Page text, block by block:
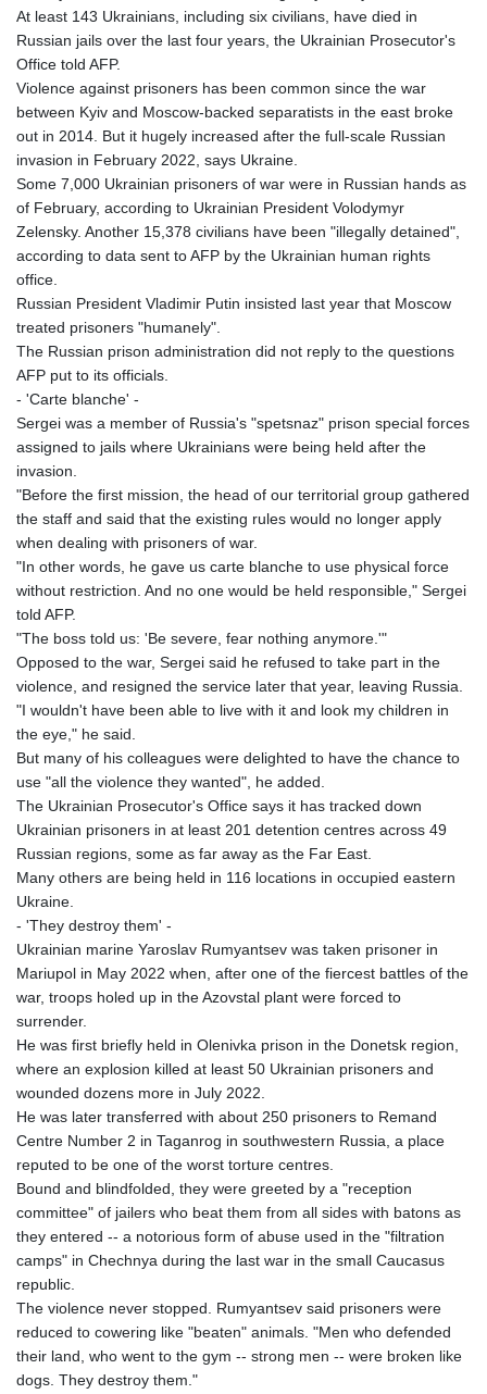
LTL 3.401932
LVL 0.69691
MAD 10.769655
MDL 20.084174
MGA
4962.784289
MKD 61.534725
MMK
2418.826093
MNT
MOP 9.326933
MUR 54.081038
2001.516308
MXN 19.820025
MZN 73.622813
NAD 18.827475
NGN 1572.27322
NIO 42.474869
NOK 10.995958
NZD 1.964521
OMR 0.442988
PAB 1.154277
PEN 3.901717
PHP 70.29585
PKR 320.457643
PLN 4.303828
PYG
6866.085075
QAR 4.21932
RUB 95.630302
RWF
1695.667973
SBD 9.295762
SCR 16.728727
SDG 691.847008
SEK 10.966931
SGD 1.477952
SLE 28.338716
SOS 659.704256
SRD 43.627022
STD
23846.704324
SVC 10.099596
SZL 18.811973
THB 38.186089
At least 143 Ukrainians, including six civilians, have died in
Russian jails over the last four years, the Ukrainian Prosecutor's
Office told AFP.
Violence against prisoners has been common since the war
between Kyiv and Moscow-backed separatists in the east broke
out in 2014. But it hugely increased after the full-scale Russian
invasion in February 2022, says Ukraine.
Some 7,000 Ukrainian prisoners of war were in Russian hands as
of February, according to Ukrainian President Volodymyr
Zelensky. Another 15,378 civilians have been "illegally detained",
according to data sent to AFP by the Ukrainian human rights
office.
Russian President Vladimir Putin insisted last year that Moscow
treated prisoners "humanely".
The Russian prison administration did not reply to the questions
AFP put to its officials.
- 'Carte blanche' -
Sergei was a member of Russia's "spetsnaz" prison special forces
assigned to jails where Ukrainians were being held after the
invasion.
"Before the first mission, the head of our territorial group gathered
the staff and said that the existing rules would no longer apply
when dealing with prisoners of war.
"In other words, he gave us carte blanche to use physical force
without restriction. And no one would be held responsible," Sergei
told AFP.
"The boss told us: 'Be severe, fear nothing anymore.'"
Opposed to the war, Sergei said he refused to take part in the
violence, and resigned the service later that year, leaving Russia.
"I wouldn't have been able to live with it and look my children in
the eye," he said.
But many of his colleagues were delighted to have the chance to
use "all the violence they wanted", he added.
The Ukrainian Prosecutor's Office says it has tracked down
Ukrainian prisoners in at least 201 detention centres across 49
Russian regions, some as far away as the Far East.
Many others are being held in 116 locations in occupied eastern
Ukraine.
- 'They destroy them' -
Ukrainian marine Yaroslav Rumyantsev was taken prisoner in
Mariupol in May 2022 when, after one of the fiercest battles of the
war, troops holed up in the Azovstal plant were forced to
surrender.
He was first briefly held in Olenivka prison in the Donetsk region,
where an explosion killed at least 50 Ukrainian prisoners and
wounded dozens more in July 2022.
He was later transferred with about 250 prisoners to Remand
Centre Number 2 in Taganrog in southwestern Russia, a place
reputed to be one of the worst torture centres.
Bound and blindfolded, they were greeted by a "reception
committee" of jailers who beat them from all sides with batons as
they entered -- a notorious form of abuse used in the "filtration
camps" in Chechnya during the last war in the small Caucasus
republic.
The violence never stopped. Rumyantsev said prisoners were
reduced to cowering like "beaten" animals. "Men who defended
their land, who went to the gym -- strong men -- were broken like
dogs. They destroy them."